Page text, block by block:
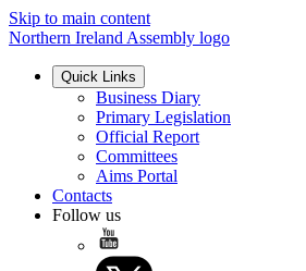
Skip to main content
Northern Ireland Assembly logo
Quick Links
Business Diary
Primary Legislation
Official Report
Committees
Aims Portal
Contacts
Follow us